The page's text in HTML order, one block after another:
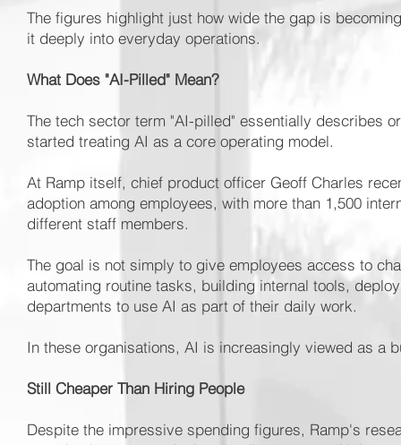
The figures highlight just how wide the gap is
it deeply into everyday operations.
What Does "AI-Pilled" Mean?
The tech sector term "AI-pilled" essentially describes
started treating AI as a core operating model.
At Ramp itself, chief product officer Geoff Charles
adoption among employees, with more than 1,500
different staff members.
The goal is not simply to give employees access to
automating routine tasks, building internal tools,
departments to use AI as part of their daily work.
In these organisations, AI is increasingly viewed as a
Still Cheaper Than Hiring People
Despite the impressive spending figures, Ramp's